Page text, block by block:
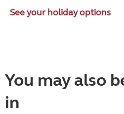
See your holiday options
You may also
in